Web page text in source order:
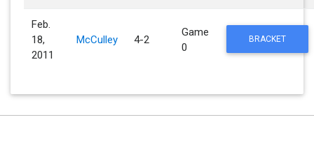
Feb.
18,
2011
McCulley 4-2
Game
0
BRACKET